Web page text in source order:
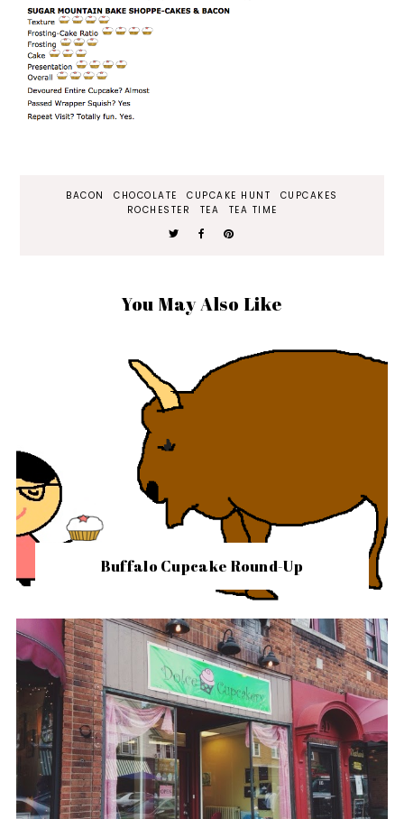
BACON CHOCOLATE CUPCAKE HUNT
CUPCAKES
ROCHESTER
TEA TEA TIME
You May Also Like
Buffalo Cupcake Round-Up